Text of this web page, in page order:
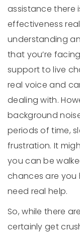
assistance there
effectiveness
understanding
that you’re
support to live
real voice and
dealing with.
background
periods of time,
frustration. It
you can be
chances are
need real help.
So, while there
certainly get